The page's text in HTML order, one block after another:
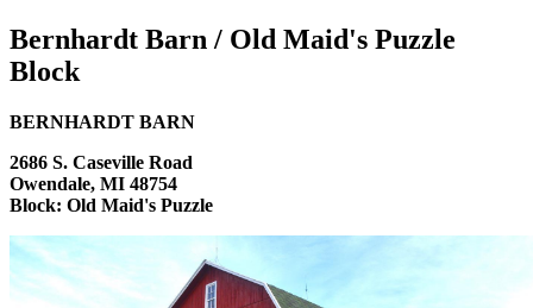
Bernhardt Barn / Old Maid's Puzzle
Block
BERNHARDT BARN
2686 S. Caseville Road
Owendale, MI 48754
Block: Old Maid's Puzzle